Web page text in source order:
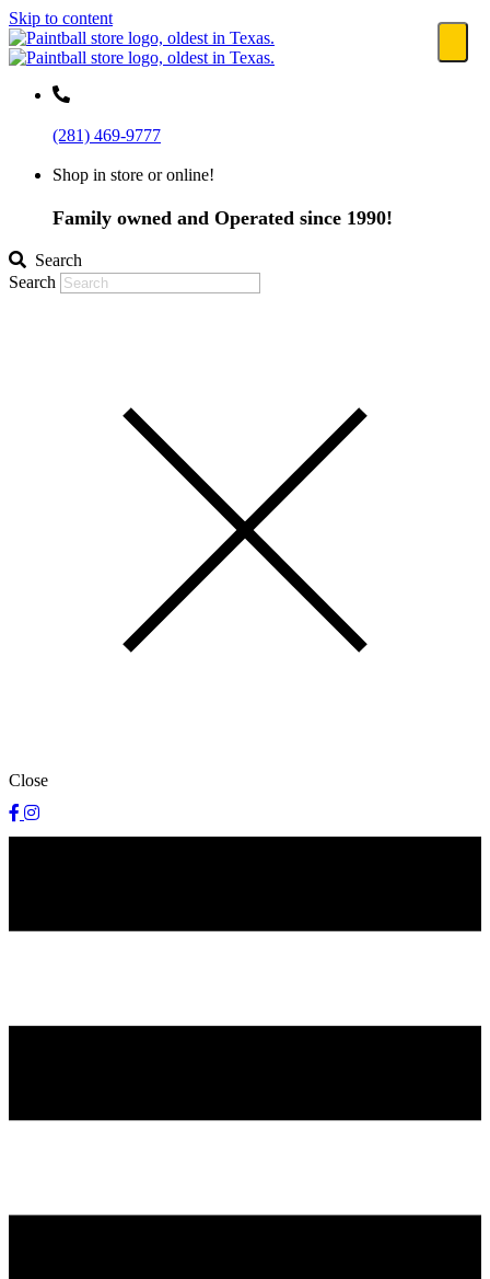
Skip to content
(281) 469-9777
Shop in store or online!
Family owned and Operated since 1990!
Search
Search
Close